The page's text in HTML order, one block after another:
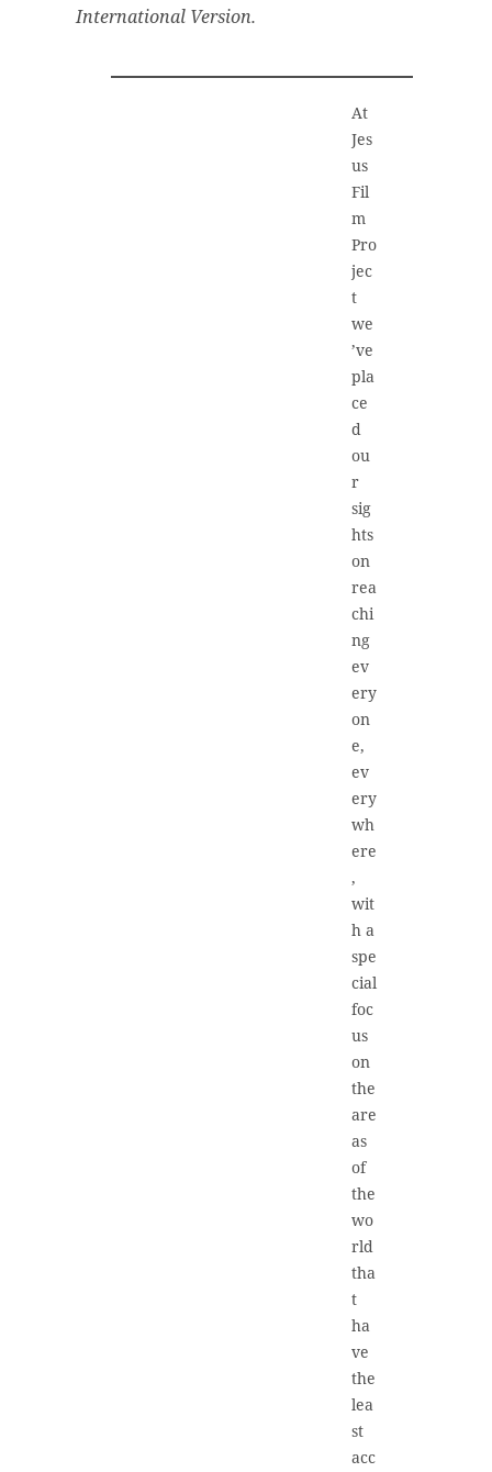
International Version.
At
Jes
us
Fil
m
Pro
jec
t
we
’ve
pla
ce
d
ou
r
sig
hts
on
rea
chi
ng
ev
ery
on
e,
ev
ery
wh
ere
,
wit
h a
spe
cial
foc
us
on
the
are
as
of
the
wo
rld
tha
t
ha
ve
the
lea
st
acc